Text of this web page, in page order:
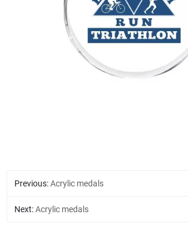
Previous:Acrylic medals
Next:Acrylic medals